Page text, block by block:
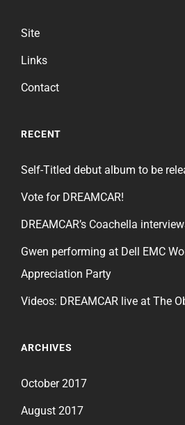
Site
Links
Contact
RECENT
Self-Titled debut album to be
Vote for DREAMCAR!
DREAMCAR’s Coachella
Gwen performing at Dell EMC
Appreciation Party
Videos: DREAMCAR live at The
ARCHIVES
October 2017
August 2017